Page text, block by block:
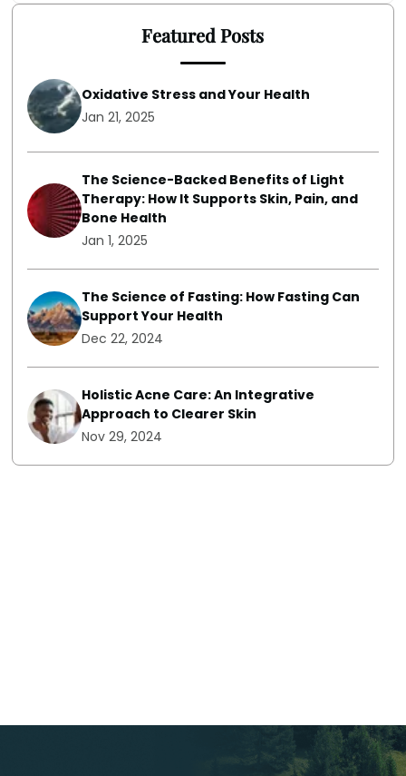
Featured Posts
Oxidative Stress and Your Health
Jan 21, 2025
The Science-Backed Benefits of Light
Therapy: How It Supports Skin, Pain, and
Bone Health
Jan 1, 2025
The Science of Fasting: How Fasting Can
Support Your Health
Dec 22, 2024
Holistic Acne Care: An Integrative
Approach to Clearer Skin
Nov 29, 2024